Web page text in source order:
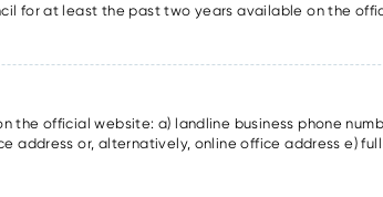
for at least the past two years available on the
official website: a) landline business phone
address or, alternatively, online office address e)